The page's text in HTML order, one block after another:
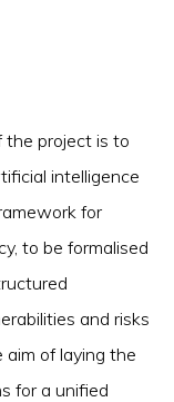
the project is to
intelligence
for
to be formalised
and risks
of laying the
for a unified